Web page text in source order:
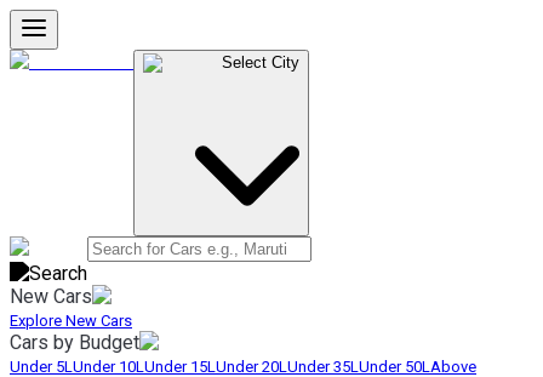
Select City
New Cars
Explore New Cars
Cars by Budget
Under 5LUnder 10LUnder 15LUnder 20LUnder 35LUnder 50LAbove